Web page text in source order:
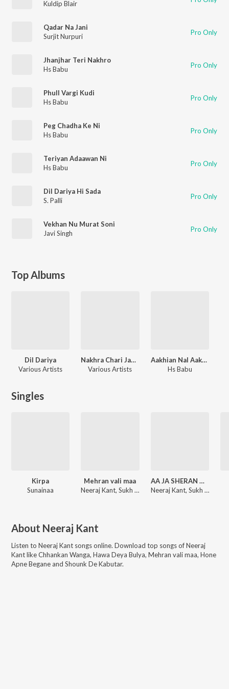
Kuldip Blair
Qadar Na Jani
Surjit Nurpuri
Pro Only
Jhanjhar Teri Nakhro
Hs Babu
Pro Only
Phull Vargi Kudi
Hs Babu
Pro Only
Peg Chadha Ke Ni
Hs Babu
Pro Only
Teriyan Adaawan Ni
Hs Babu
Pro Only
Dil Dariya Hi Sada
S. Palli
Pro Only
Vekhan Nu Murat Soni
Javi Singh
Pro Only
Top Albums
Dil Dariya
Various Artists
Nakhra Chari Jawani Da
Various Artists
Aakhian Nal Aakhian Mila
Hs Babu
Singles
Kirpa
Sunainaa
Mehran vali maa
Neeraj Kant, Sukh Khankoti
AA JA SHERAN WALIYE
Neeraj Kant, Sukh Khankoti
About Neeraj Kant
Listen to Neeraj Kant songs online. Download top songs ofNeeraj
KantlikeChhankan Wanga, Hawa Deya Bulya, Mehran vali maa, Hone
Apne Begane and Shounk De Kabutar.